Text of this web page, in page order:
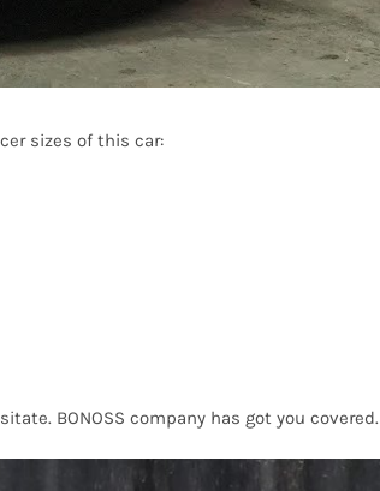
sizes of this car:
BONOSS company has got you covered.